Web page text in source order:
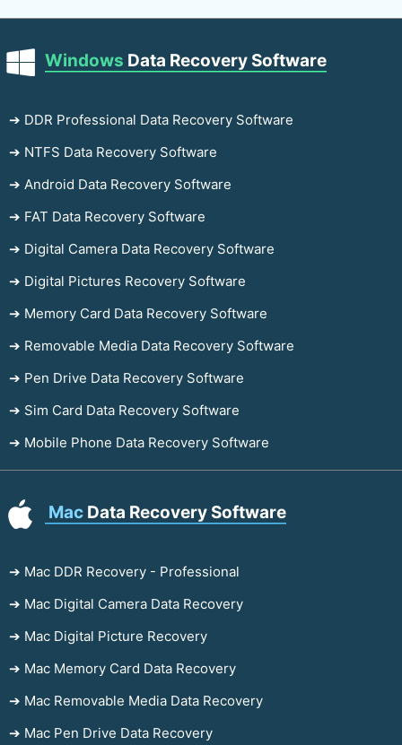
Windows Data Recovery Software
➔ DDR Professional Data Recovery Software
➔ NTFS Data Recovery Software
➔ Android Data Recovery Software
➔ FAT Data Recovery Software
➔ Digital Camera Data Recovery Software
➔ Digital Pictures Recovery Software
➔ Memory Card Data Recovery Software
➔ Removable Media Data Recovery Software
➔ Pen Drive Data Recovery Software
➔ Sim Card Data Recovery Software
➔ Mobile Phone Data Recovery Software
Mac Data Recovery Software
➔ Mac DDR Recovery - Professional
➔ Mac Digital Camera Data Recovery
➔ Mac Digital Picture Recovery
➔ Mac Memory Card Data Recovery
➔ Mac Removable Media Data Recovery
➔ Mac Pen Drive Data Recovery